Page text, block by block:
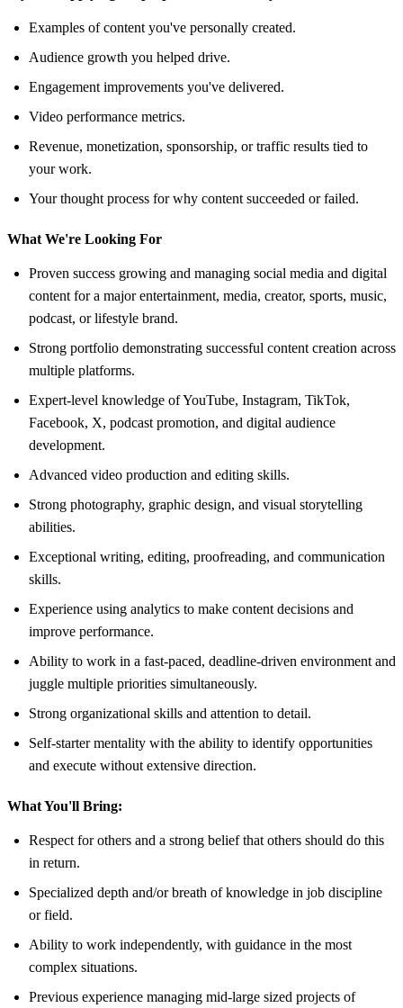
Examples of content you've personally created.
Audience growth you helped drive.
Engagement improvements you've delivered.
Video performance metrics.
Revenue, monetization, sponsorship, or traffic results tied to
your work.
Your thought process for why content succeeded or failed.
What We're Looking For
Proven success growing and managing social media and digital
content for a major entertainment, media, creator, sports, music,
podcast, or lifestyle brand.
Strong portfolio demonstrating successful content creation across
multiple platforms.
Expert-level knowledge of YouTube, Instagram, TikTok,
Facebook, X, podcast promotion, and digital audience
development.
Advanced video production and editing skills.
Strong photography, graphic design, and visual storytelling
abilities.
Exceptional writing, editing, proofreading, and communication
skills.
Experience using analytics to make content decisions and
improve performance.
Ability to work in a fast-paced, deadline-driven environment and
juggle multiple priorities simultaneously.
Strong organizational skills and attention to detail.
Self-starter mentality with the ability to identify opportunities
and execute without extensive direction.
What You'll Bring:
Respect for others and a strong belief that others should do this
in return.
Specialized depth and/or breath of knowledge in job discipline
or field.
Ability to work independently, with guidance in the most
complex situations.
Previous experience managing mid-large sized projects of